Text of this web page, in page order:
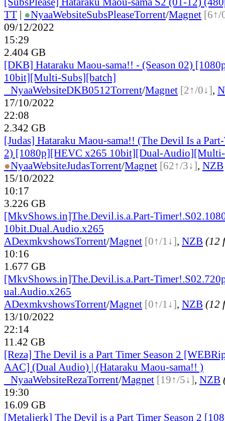
TT | ●NyaaWebsiteSubsPleaseTorrent/Magnet [6↑/
09/12/2022
15:29
2.404 GB
[DKB] Hataraku Maou-sama!! - (Season 02)
10bit][Multi-Subs][batch]
NyaaWebsiteDKB0512Torrent/Magnet [2↑/0↓],
17/10/2022
22:08
2.342 GB
[Judas] Hataraku Maou-sama!! (The Devil Is a
2) [1080p][HEVC x265 10bit][Dual-Audio][Multi-
●NyaaWebsiteJudasTorrent/Magnet [62↑/3↓], NZB
15/10/2022
10:17
3.226 GB
[MkvShows.in]The.Devil.is.a.Part-
10bit.Dual.Audio.x265
ADexmkvshowsTorrent/Magnet [0↑/1↓], NZB (12
10:16
1.677 GB
[MkvShows.in]The.Devil.is.a.Part-
ual.Audio.x265
ADexmkvshowsTorrent/Magnet [0↑/1↓], NZB (12
13/10/2022
22:14
11.42 GB
[Reza] The Devil is a Part Timer Season 2
AAC] (Dual Audio) | (Hataraku Maou-sama!! )
NyaaWebsiteRezaTorrent/Magnet [19↑/5↓], NZB
19:30
16.09 GB
[Metaljerk] The Devil is a Part Timer Season 2